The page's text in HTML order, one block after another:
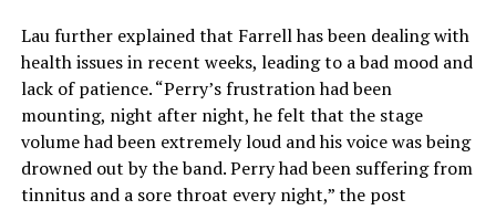
Lau further explained that Farrell has been dealing with
health issues in recent weeks, leading to a bad mood and
lack of patience. “Perry’s frustration had been
mounting, night after night, he felt that the stage
volume had been extremely loud and his voice was being
drowned out by the band. Perry had been suffering from
tinnitus and a sore throat every night,” the post